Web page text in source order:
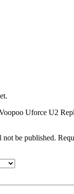
Uforce U2
not be published.